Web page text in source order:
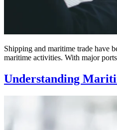
Shipping and maritime trade have
maritime activities. With major
Understanding